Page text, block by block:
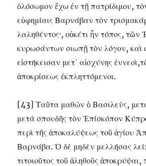
ὁλόσωμον ἔχω ἐν τῇ πατρίδιμου,
εὐφημίαις Βαρνάβαν τὸν
λαληθέντος·, οὐκέτι ἦν τόπος, τῶν
κυρωσάντων σιωπῇ τὸν λόγον, καὶ
εἰστήκεισαν μετ᾽ αἰσχύνης
ἀποκρίσεως ἐκπληττόμενοι.
[43] Ταῦτα μαθὼν ὁ Βασιλεὺς,
μετὰ σπουδῆς τὸν Ἐπίσκόπον
περὶ τῆς ἀποκαλύψεως τοῦ ἁγίου
Βαρνάβα. Ὁ δὲ μηδὲν μελλήσας
τιτοιοῦτος τοῦ ἀληθοῦς